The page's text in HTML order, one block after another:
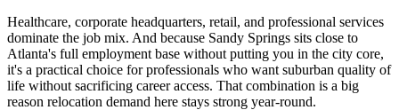
Healthcare, corporate headquarters, retail, and professional services
dominate the job mix. And because Sandy Springs sits close to
Atlanta's full employment base without putting you in the city core,
it's a practical choice for professionals who want suburban quality of
life without sacrificing career access. That combination is a big
reason relocation demand here stays strong year-round.